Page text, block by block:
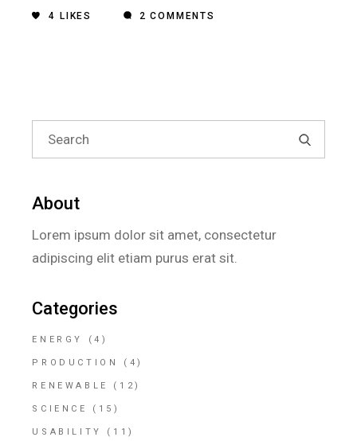
4 LIKES 2 COMMENTS
Search
for:
About
Lorem ipsum dolor sit amet, consectetur
adipiscing elit etiam purus erat sit.
Categories
ENERGY (4)
PRODUCTION (4)
RENEWABLE (12)
SCIENCE (15)
USABILITY (11)